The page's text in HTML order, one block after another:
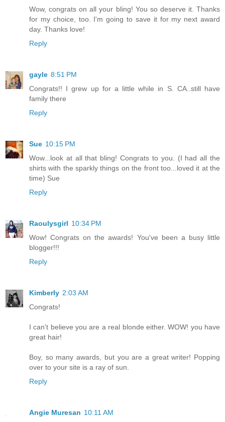
Wow, congrats on all your bling! You so deserve it. Thanks
for my choice, too. I'm going to save it for my next award
day. Thanks love!
Reply
gayle 8:51 PM
Congrats!! I grew up for a little while in S. CA..still have
family there
Reply
Sue 10:15 PM
Wow...look at all that bling! Congrats to you. (I had all the
shirts with the sparkly things on the front too...loved it at the
time) Sue
Reply
Raoulysgirl 10:34 PM
Wow! Congrats on the awards! You've been a busy little
blogger!!!
Reply
Kimberly 2:03 AM
Congrats!
I can't believe you are a real blonde either. WOW! you have
great hair!
Boy, so many awards, but you are a great writer! Popping
over to your site is a ray of sun.
Reply
Angie Muresan 10:11 AM